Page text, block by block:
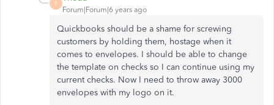
T
Forum|Forum|6 years ago
Quickbooks should be a shame for screwing
customers by holding them, hostage when it
comes to envelopes. I should be able to change
the template on checks so I can continue using my
current checks. Now I need to throw away 3000
envelopes with my logo on it.